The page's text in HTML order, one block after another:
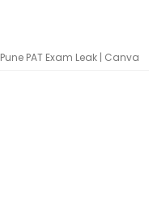
Pune PAT Exam Leak | Canva